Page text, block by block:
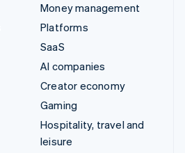
Money management
Platforms
SaaS
AI companies
Creator economy
Gaming
Hospitality, travel and
leisure